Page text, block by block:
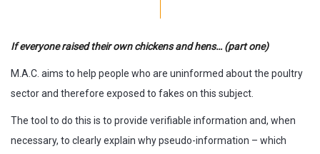
If everyone raised their own chickens and hens… (part one)
M.A.C. aims to help people who are uninformed about the poultry
sector and therefore exposed to fakes on this subject.
The tool to do this is to provide verifiable information and, when
necessary, to clearly explain why pseudo-information – which